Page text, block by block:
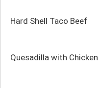
Hard Shell Taco Beef
Quesadilla with Chicken